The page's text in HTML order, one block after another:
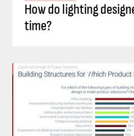
How do lighting
time?